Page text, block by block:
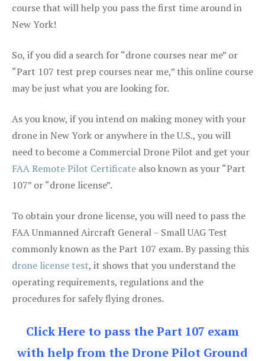
course that will help you pass the first time around in
New York!
So, if you did a search for “drone courses near me” or
“Part 107 test prep courses near me,” this online course
may be just what you are looking for.
As you know, if you intend on making money with your
drone in New York or anywhere in the U.S., you will
need to become a Commercial Drone Pilot and get your
FAA Remote Pilot Certificate also known as your “Part
107” or “drone license”.
To obtain your drone license, you will need to pass the
FAA Unmanned Aircraft General – Small UAG Test
commonly known as the Part 107 exam. By passing this
drone license test, it shows that you understand the
operating requirements, regulations and the
procedures for safely flying drones.
Click Here to pass the Part 107 exam
with help from the Drone Pilot Ground